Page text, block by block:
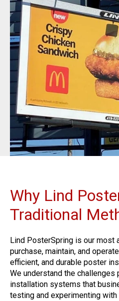
Why Lind
Traditional
Lind PosterSpring is our
purchase, maintain, and
efficient, and durable poster
We understand the challenges
installation systems that
testing and experimenting with